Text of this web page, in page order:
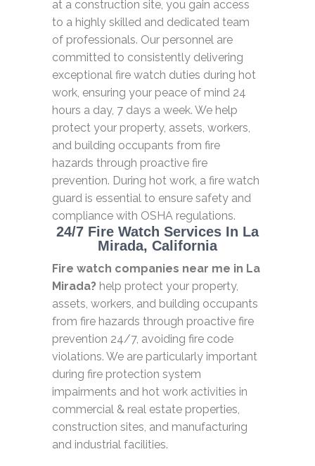
at a construction site, you gain access
to a highly skilled and dedicated team
of professionals. Our personnel are
committed to consistently delivering
exceptional fire watch duties during hot
work, ensuring your peace of mind 24
hours a day, 7 days a week. We help
protect your property, assets, workers,
and building occupants from fire
hazards through proactive fire
prevention. During hot work, a fire watch
guard is essential to ensure safety and
compliance with OSHA regulations.
24/7 Fire Watch Services In La
Mirada, California
Fire watch companies near me in La
Mirada? help protect your property,
assets, workers, and building occupants
from fire hazards through proactive fire
prevention 24/7, avoiding fire code
violations. We are particularly important
during fire protection system
impairments and hot work activities in
commercial & real estate properties,
construction sites, and manufacturing
and industrial facilities.